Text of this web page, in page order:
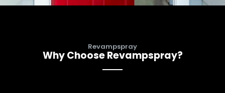
Revampspray
Why Choose Revampspray?